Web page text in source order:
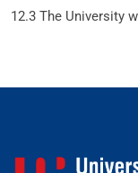
12.3 The University